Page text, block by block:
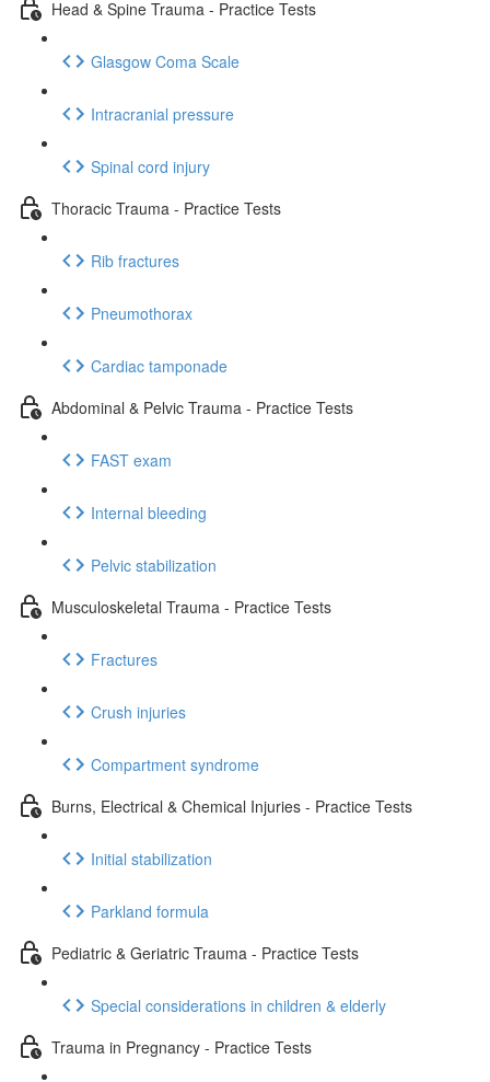
Head & Spine Trauma - Practice Tests
Glasgow Coma Scale
Intracranial pressure
Spinal cord injury
Thoracic Trauma - Practice Tests
Rib fractures
Pneumothorax
Cardiac tamponade
Abdominal & Pelvic Trauma - Practice Tests
FAST exam
Internal bleeding
Pelvic stabilization
Musculoskeletal Trauma - Practice Tests
Fractures
Crush injuries
Compartment syndrome
Burns, Electrical & Chemical Injuries - Practice Tests
Initial stabilization
Parkland formula
Pediatric & Geriatric Trauma - Practice Tests
Special considerations in children & elderly
Trauma in Pregnancy - Practice Tests